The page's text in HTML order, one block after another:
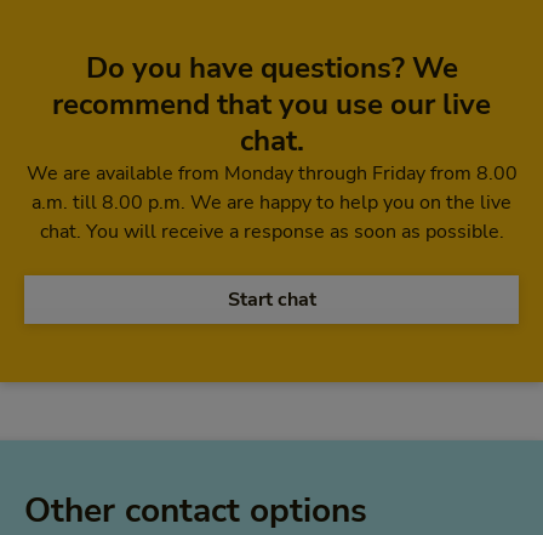
Do you have questions? We
recommend that you use our live
chat.
We are available from Monday through Friday from 8.00
a.m. till 8.00 p.m. We are happy to help you on the live
chat. You will receive a response as soon as possible.
Start chat
Other contact options